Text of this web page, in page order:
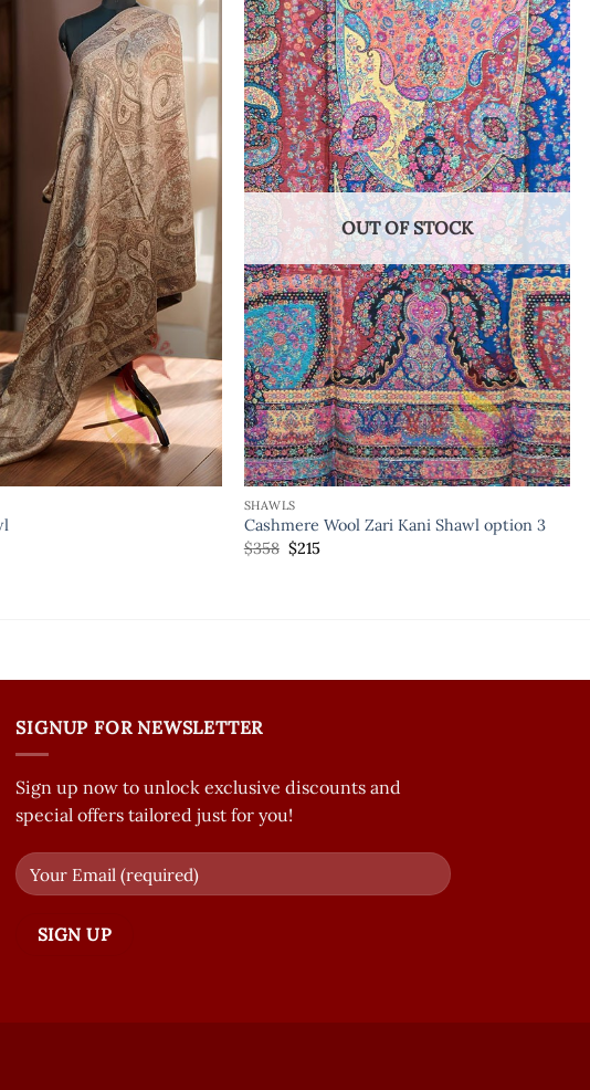
OUT OF STOCK
SHAWLS
Cashmere Wool Zari Kani Shawl option 3
$358 $215
SIGNUP FOR NEWSLETTER
Sign up now to unlock exclusive discounts and
special offers tailored just for you!